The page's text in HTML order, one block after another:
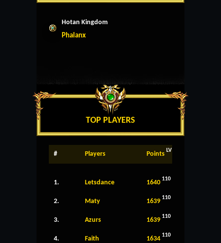
Hotan Kingdom
Phalanx
TOP PLAYERS
# Players Points LV
1. Letsdance 1640 110
2. Maty 1639 110
3. Azurs 1639 110
4. Faith 1634 110